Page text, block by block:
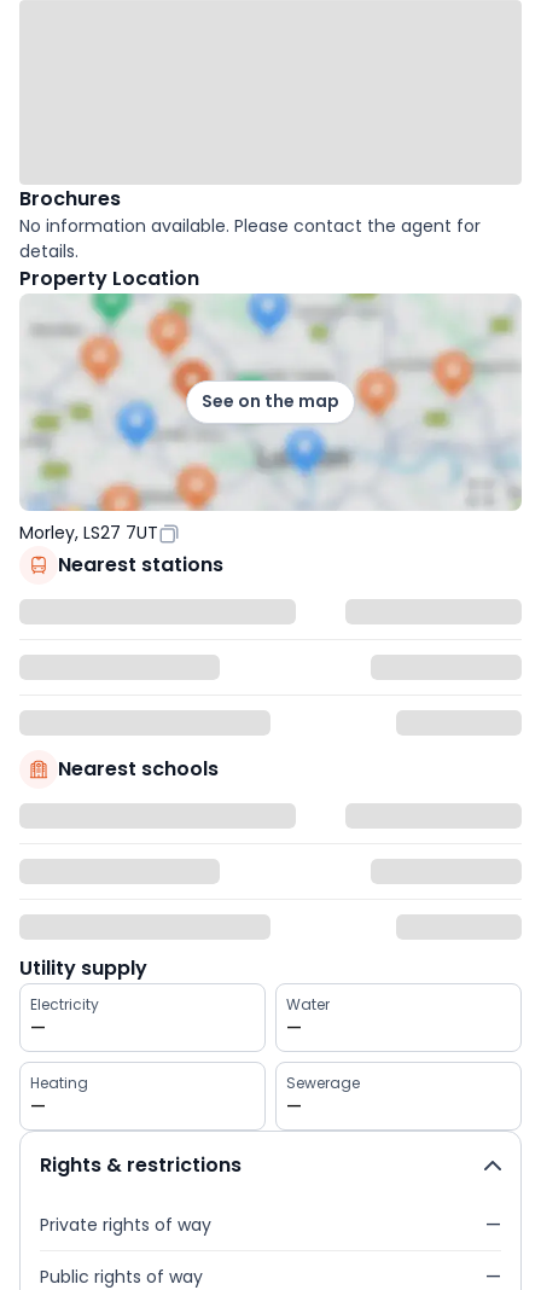
Brochures
No information available. Please contact the agent for
details.
Property Location
See on the map
Morley, LS27 7UT
Nearest stations
Nearest schools
Utility supply
Electricity
—
Water
—
Heating
—
Sewerage
—
Rights & restrictions
Private rights of way —
Public rights of way —